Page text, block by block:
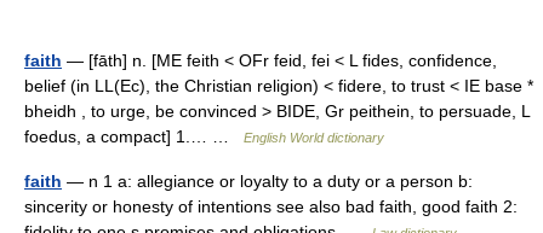
faith — [fāth] n. [ME feith < OFr feid, fei < L fides, confidence,
belief (in LL(Ec), the Christian religion) < fidere, to trust < IE base *
bheidh , to urge, be convinced > BIDE, Gr peithein, to persuade, L
foedus, a compact] 1.… …
English World dictionary
faith — n 1 a: allegiance or loyalty to a duty or a person b:
sincerity or honesty of intentions see also bad faith, good faith 2: